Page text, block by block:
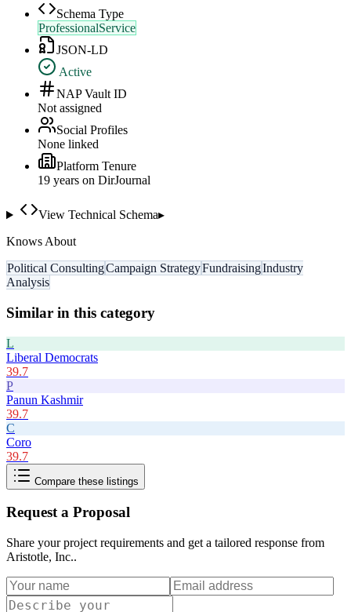
Schema Type
ProfessionalService
JSON-LD
Active
NAP Vault ID
Not assigned
Social Profiles
None linked
Platform Tenure
19 years on DirJournal
View Technical Schema▸
Knows About
Political ConsultingCampaign StrategyFundraisingIndustry
Analysis
Similar in this category
L
Liberal Democrats
39.7
P
Panun Kashmir
39.7
C
Coro
39.7
Compare these listings
Request a Proposal
Share your project requirements and get a tailored response from
Aristotle, Inc..